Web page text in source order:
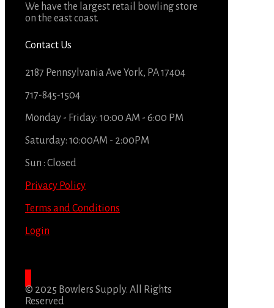
We have the largest retail bowling store
on the east coast.
Contact Us
2187 Pennsylvania Ave York, PA 17404
717-845-1504
Monday - Friday: 10:00 AM - 6:00 PM
Saturday: 10:00AM - 2:00PM
Sun : Closed
Privacy Policy
Terms and Conditions
Login
© 2025 Bowlers Supply. All Rights
Reserved